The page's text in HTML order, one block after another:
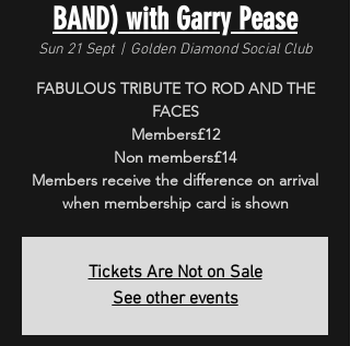
BAND) with Garry Pease
Sun 21 Sept
  |
Golden Diamond Social Club
FABULOUS TRIBUTE TO ROD AND THE
FACES
Members£12
Non members£14
Members receive the difference on arrival
when membership card is shown
Tickets Are Not on Sale
See other events